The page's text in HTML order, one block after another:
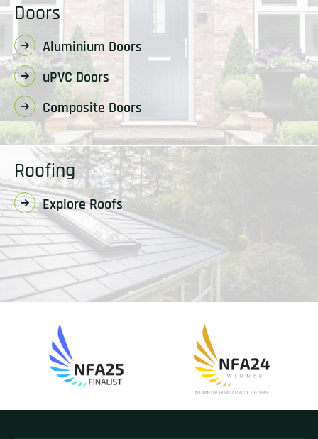
Doors
Aluminium Doors
uPVC Doors
Composite Doors
Roofing
Explore Roofs